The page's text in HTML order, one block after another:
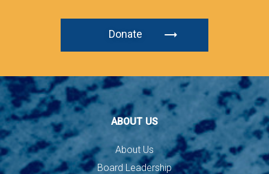
Donate
ABOUT US
About Us
Board Leadership